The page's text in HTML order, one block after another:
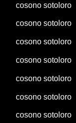
cosono sotoloro
cosono sotoloro
cosono sotoloro
cosono sotoloro
cosono sotoloro
cosono sotoloro
cosono sotoloro